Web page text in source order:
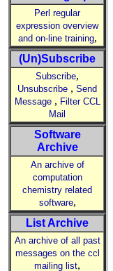
Perl regular
expression overview
and on-line training,
(Un)Subscribe
Subscribe,
Unsubscribe , Send
Message, Filter CCL
Mail
Software
Archive
An archive of
computation
chemistry related
software,
List Archive
An archive of all past
messages on the ccl
mailing list,